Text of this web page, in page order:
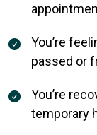
You’re
passed or
You’re
temporary